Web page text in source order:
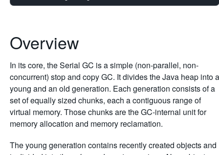
Overview
In its core, the Serial GC is a simple (non-parallel, non-
concurrent) stop and copy GC. It divides the Java heap into a
young and an old generation. Each generation consists of a
set of equally sized chunks, each a contiguous range of
virtual memory. Those chunks are the GC-internal unit for
memory allocation and memory reclamation.
The young generation contains recently created objects and